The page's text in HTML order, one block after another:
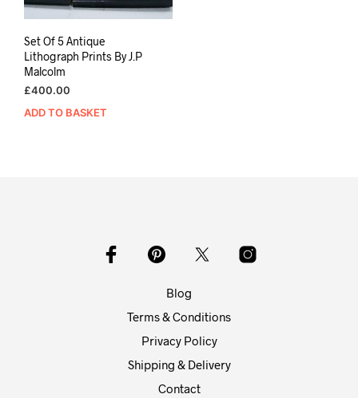
Set Of 5 Antique
Lithograph Prints By J.P
Malcolm
£400.00
ADD TO BASKET
Blog
Terms & Conditions
Privacy Policy
Shipping & Delivery
Contact